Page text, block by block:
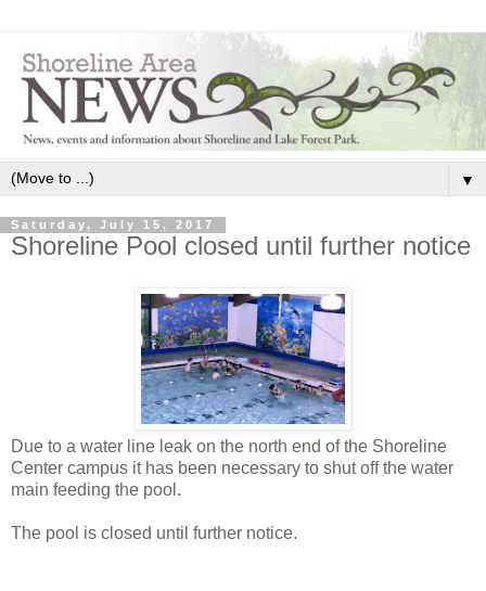
▼
Saturday, July 15, 2017
Shoreline Pool closed until further notice
Due to a water line leak on the north end of the Shoreline
Center campus it has been necessary to shut off the water
main feeding the pool.
The pool is closed until further notice.